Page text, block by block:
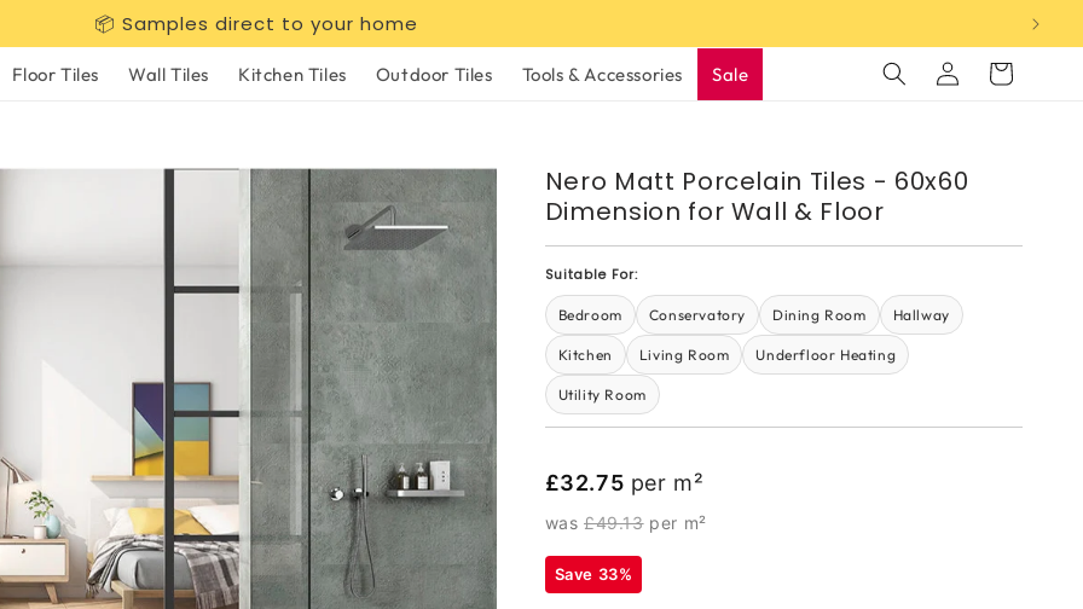
📦 Samples direct to your home
Floor Tiles Wall Tiles Kitchen Tiles Outdoor Tiles Tools & Accessories Sale
Log
in
Cart
Nero Matt Porcelain Tiles - 60x60
Dimension for Wall & Floor
Suitable For:
Bedroom Conservatory Dining Room Hallway
Kitchen Living Room Underfloor Heating
Utility Room
£32.75 per m²
was £49.13per m²
Save 33%